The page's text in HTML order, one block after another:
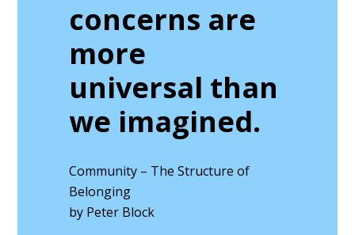
concerns are
more
universal than
we imagined.
Community – The Structure of
Belonging
by Peter Block